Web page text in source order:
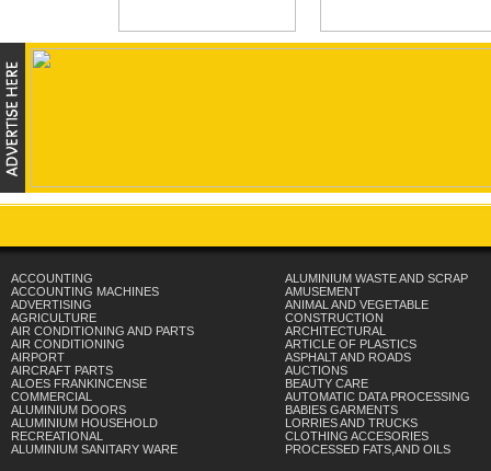
ACCOUNTING
ACCOUNTING MACHINES
ADVERTISING
AGRICULTURE
AIR CONDITIONING AND PARTS
AIR CONDITIONING
AIRPORT
AIRCRAFT PARTS
ALOES FRANKINCENSE
COMMERCIAL
ALUMINIUM DOORS
ALUMINIUM HOUSEHOLD
RECREATIONAL
ALUMINIUM SANITARY WARE
ALUMINIUM WASTE AND SCRAP
AMUSEMENT
ANIMAL AND VEGETABLE
CONSTRUCTION
ARCHITECTURAL
ARTICLE OF PLASTICS
ASPHALT AND ROADS
AUCTIONS
BEAUTY CARE
AUTOMATIC DATA PROCESSING
BABIES GARMENTS
LORRIES AND TRUCKS
CLOTHING ACCESORIES
PROCESSED FATS,AND OILS